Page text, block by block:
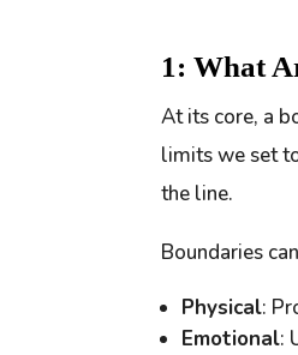
1: What
At its core, a
limits we set
the line.
Boundaries
Physical:
Emotional: